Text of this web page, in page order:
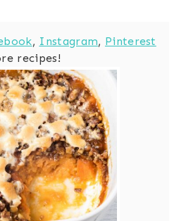
, Instagram, Pinterest
recipes!